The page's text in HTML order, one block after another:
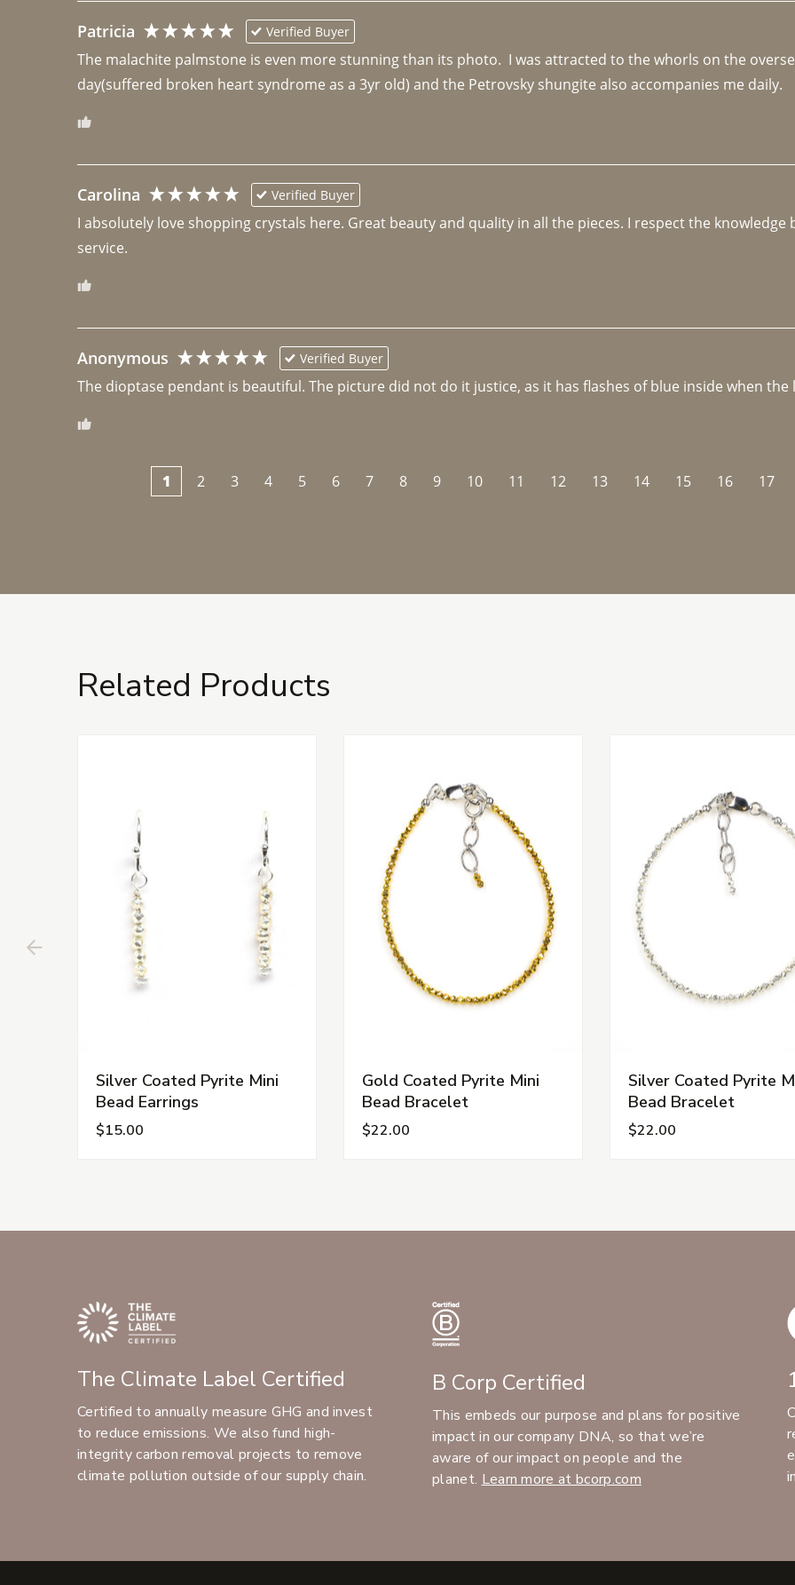
Patricia Verified Buyer
The malachite palmstone is even more stunning than its photo.  I was attracted to the whorls on the
day(suffered broken heart syndrome as a 3yr old) and the Petrovsky shungite also accompanies me daily.
Carolina Verified Buyer
I absolutely love shopping crystals here. Great beauty and quality in all the pieces. I respect the
Anonymous Verified Buyer
The dioptase pendant is beautiful. The picture did not do it justice, as it has flashes of blue inside when
1 2 3 4 5 6 7 8 9 10 11 12 13 14 15 16 17
Related Products
Silver Coated Pyrite Mini
Bead Earrings
$15.00
Gold Coated Pyrite Mini
Bead Bracelet
$22.00
Silver Coated Pyrite
Bead Bracelet
$22.00
The Climate Label Certified
Certified to annually measure GHG and invest
to reduce emissions. We also fund high-
integrity carbon removal projects to remove
climate pollution outside of our supply chain.
B Corp Certified
This embeds our purpose and plans for positive
impact in our company DNA, so that we’re
aware of our impact on people and the
planet. Learn more at bcorp.com